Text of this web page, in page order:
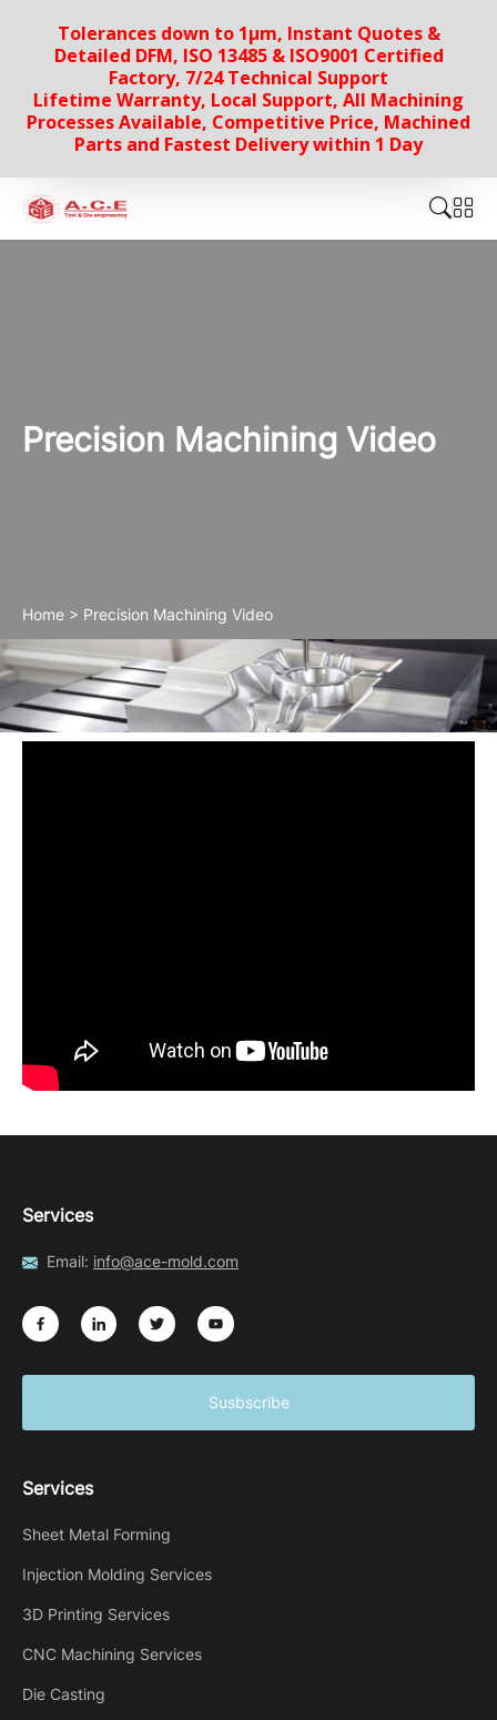
Tolerances down to 1µm, Instant Quotes &
Detailed DFM, ISO 13485 & ISO9001 Certified
Factory, 7/24 Technical Support
Lifetime Warranty, Local Support, All Machining
Processes Available, Competitive Price, Machined
Parts and Fastest Delivery within 1 Day
Precision Machining Video
Home > Precision Machining Video
Precision Machining Video
Services
Email: info@ace-mold.com
Susbscribe
Services
Sheet Metal Forming
Injection Molding Services
3D Printing Services
CNC Machining Services
Die Casting